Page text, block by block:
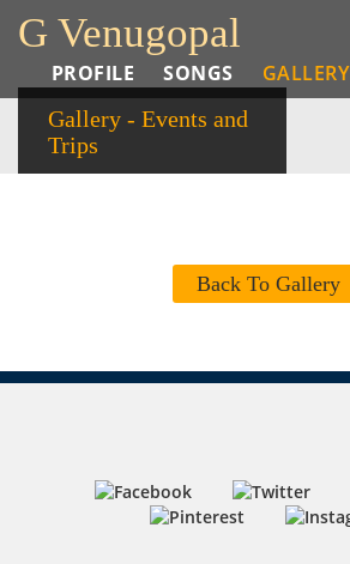
Gallery - Events and
Trips
G Venugopal
PROFILE SONGS GALLERY
Back To Gallery